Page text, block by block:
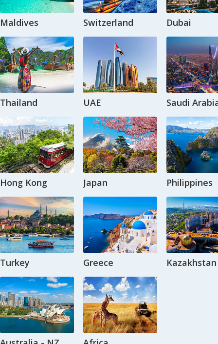
Maldives Switzerland Dubai
Thailand UAE Saudi
Hong Kong Japan Philippines
Turkey Greece Kazakhstan